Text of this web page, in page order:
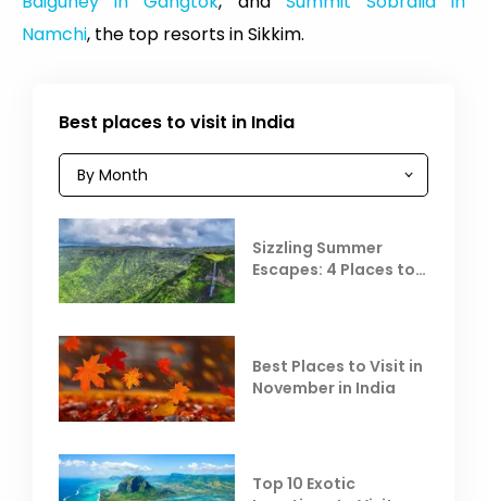
Namchi, the top resorts in Sikkim.
Best places to visit in India
Sizzling Summer
Escapes: 4 Places to
Best Places to Visit in
November in India
Top 10 Exotic